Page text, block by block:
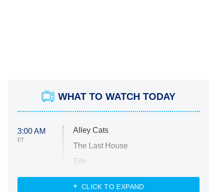
WHAT TO WATCH TODAY
3:00 AM
ET
Alley Cats
The Last House
Silo
The Strangers: Chapter 2
CLICK TO EXPAND